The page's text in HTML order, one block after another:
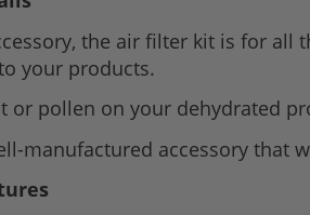
the air filter kit is for all
your products.
or pollen on your dehydrated
manufactured accessory that